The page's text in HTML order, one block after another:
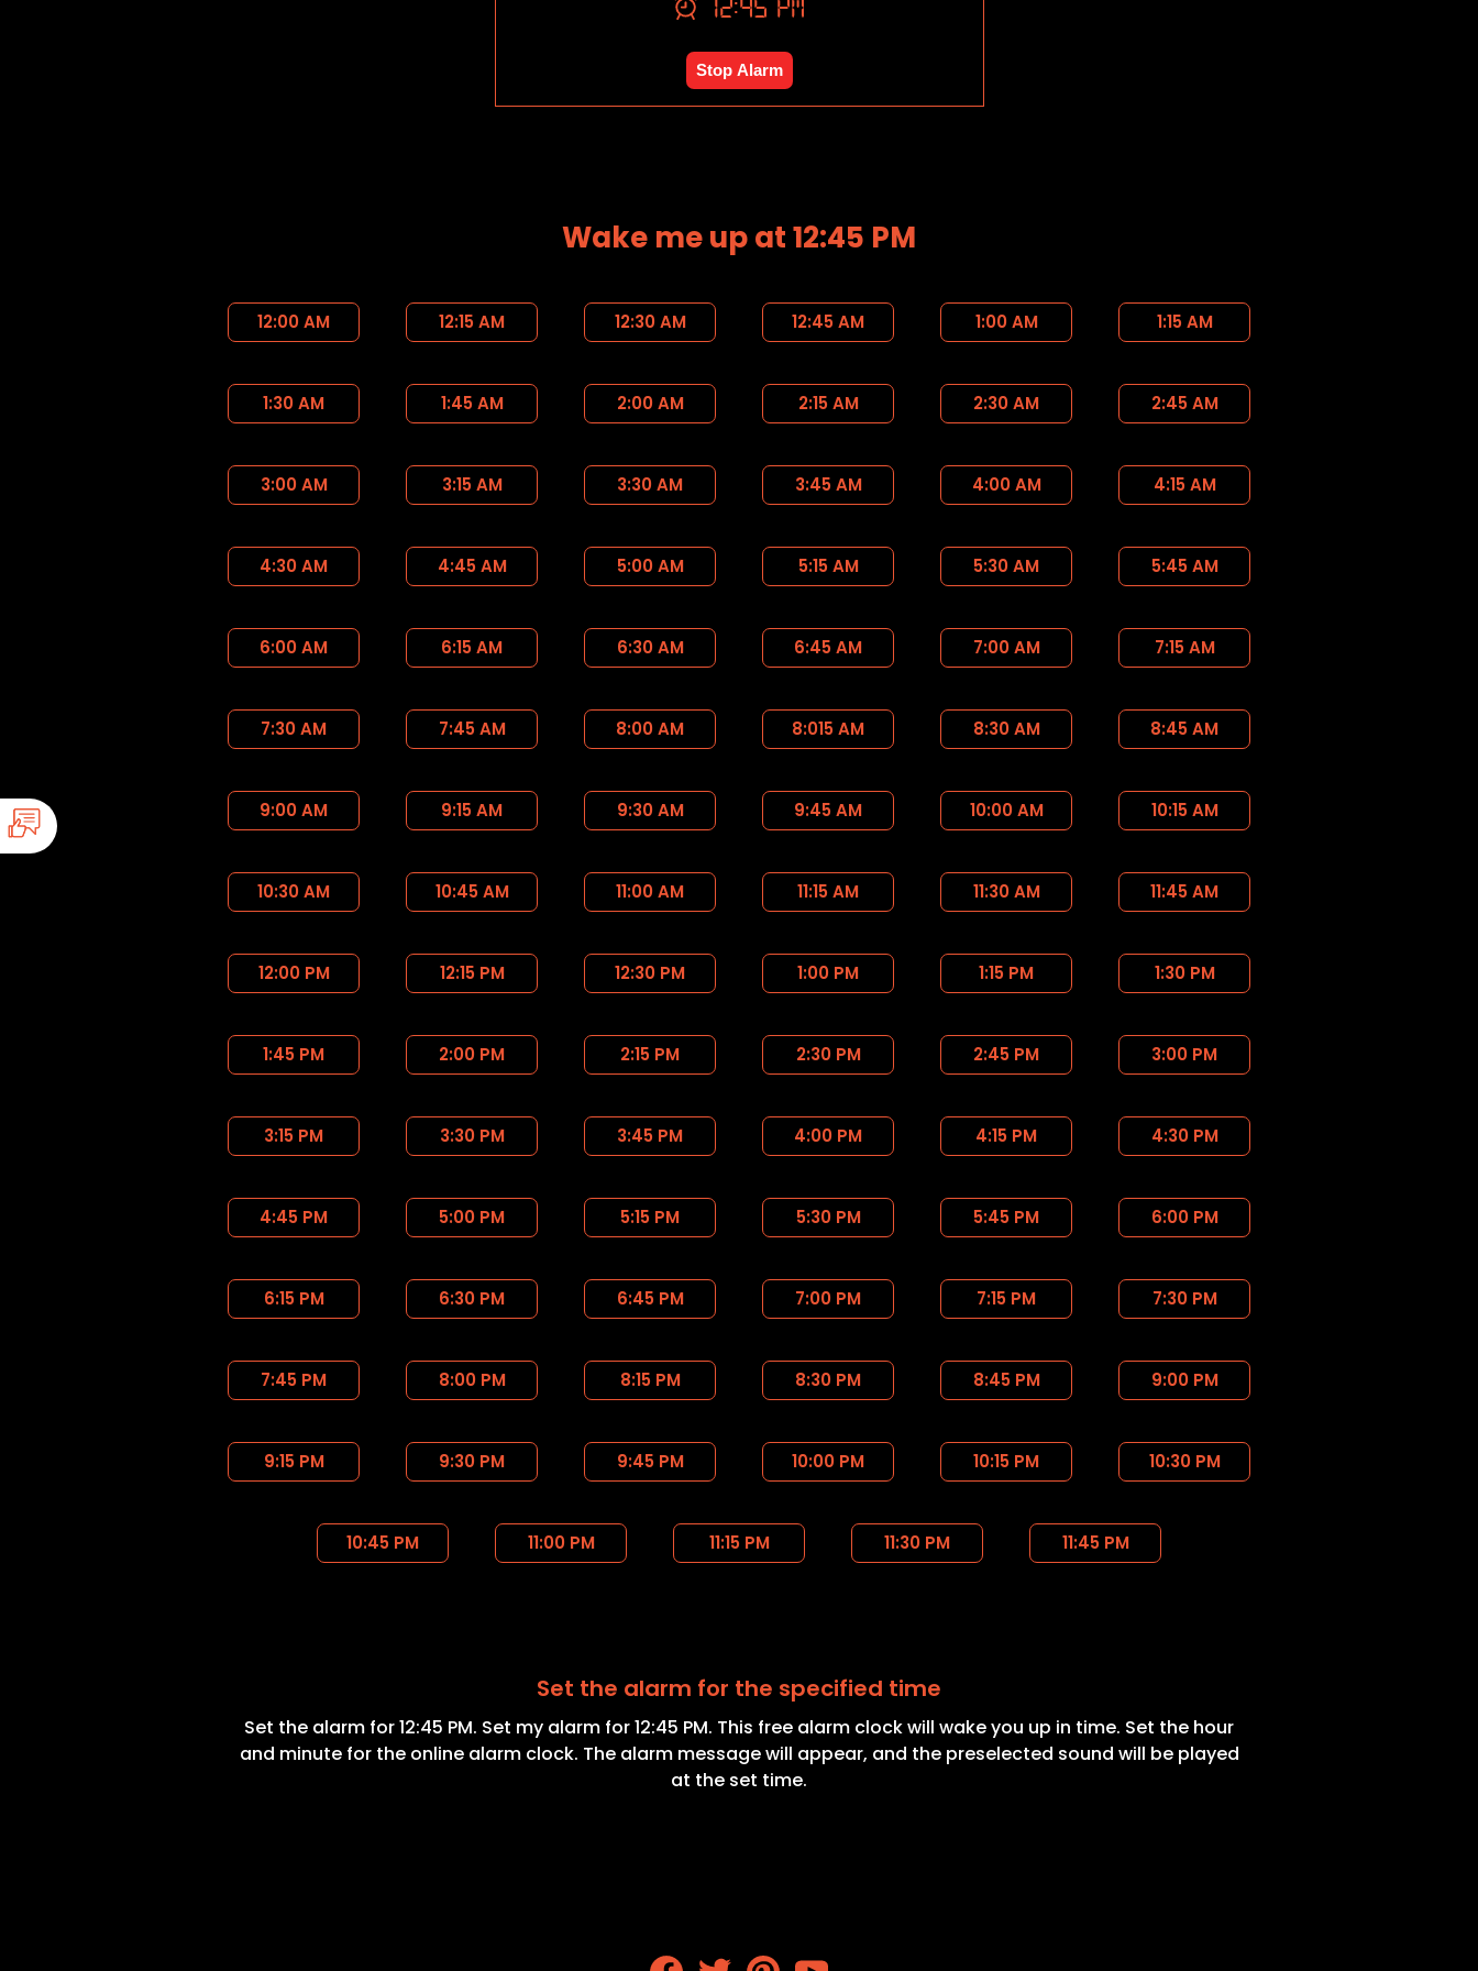
12:45 PM
Stop Alarm
Wake me up at 12:45 PM
12:00 AM 12:15 AM 12:30 AM 12:45 AM 1:00 AM 1:15 AM
1:30 AM 1:45 AM 2:00 AM 2:15 AM 2:30 AM 2:45 AM
3:00 AM 3:15 AM 3:30 AM 3:45 AM 4:00 AM 4:15 AM
4:30 AM 4:45 AM 5:00 AM 5:15 AM 5:30 AM 5:45 AM
6:00 AM 6:15 AM 6:30 AM 6:45 AM 7:00 AM 7:15 AM
7:30 AM 7:45 AM 8:00 AM 8:015 AM 8:30 AM 8:45 AM
9:00 AM 9:15 AM 9:30 AM 9:45 AM 10:00 AM 10:15 AM
10:30 AM 10:45 AM 11:00 AM 11:15 AM 11:30 AM 11:45 AM
12:00 PM 12:15 PM 12:30 PM 1:00 PM 1:15 PM 1:30 PM
1:45 PM 2:00 PM 2:15 PM 2:30 PM 2:45 PM 3:00 PM
3:15 PM 3:30 PM 3:45 PM 4:00 PM 4:15 PM 4:30 PM
4:45 PM 5:00 PM 5:15 PM 5:30 PM 5:45 PM 6:00 PM
6:15 PM 6:30 PM 6:45 PM 7:00 PM 7:15 PM 7:30 PM
7:45 PM 8:00 PM 8:15 PM 8:30 PM 8:45 PM 9:00 PM
9:15 PM 9:30 PM 9:45 PM 10:00 PM 10:15 PM 10:30 PM
10:45 PM 11:00 PM 11:15 PM 11:30 PM 11:45 PM
Set the alarm for the specified time
Set the alarm for 12:45 PM. Set my alarm for 12:45 PM. This free alarm clock will wake you up in time. Set the hour
and minute for the online alarm clock. The alarm message will appear, and the preselected sound will be played
at the set time.